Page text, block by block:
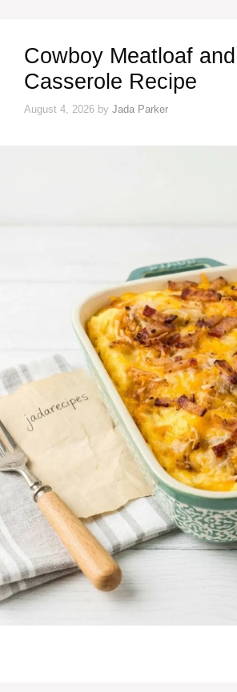
Cowboy Meatloaf
Casserole Recipe
August 4, 2026 by Jada Parker